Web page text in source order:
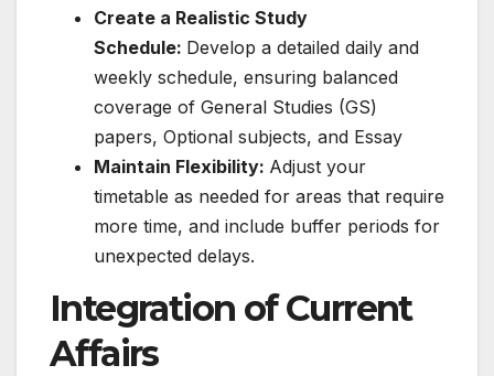
Create a Realistic Study
Schedule: Develop a detailed daily and
weekly schedule, ensuring balanced
coverage of General Studies (GS)
papers, Optional subjects, and Essay
Maintain Flexibility: Adjust your
timetable as needed for areas that require
more time, and include buffer periods for
unexpected delays.
Integration of Current
Affairs